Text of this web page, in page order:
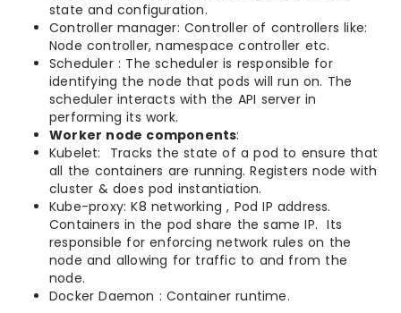
state and configuration.
Controller manager: Controller of controllers like:
Node controller, namespace controller etc.
Scheduler : The scheduler is responsible for
identifying the node that pods will run on. The
scheduler interacts with the API server in
performing its work.
Worker node components:
Kubelet: Tracks the state of a pod to ensure that
all the containers are running. Registers node with
cluster & does pod instantiation.
Kube-proxy: K8 networking , Pod IP address.
Containers in the pod share the same IP. Its
responsible for enforcing network rules on the
node and allowing for traffic to and from the
node.
Docker Daemon : Container runtime.